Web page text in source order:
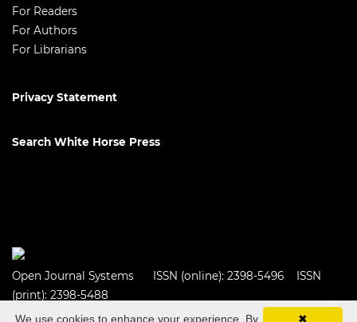
For Readers
For Authors
For Librarians
Privacy Statement
Search White Horse Press
Open Journal Systems ISSN (online): 2398-5496 ISSN
(print): 2398-5488
✖
We use cookies to enhance your experience. By